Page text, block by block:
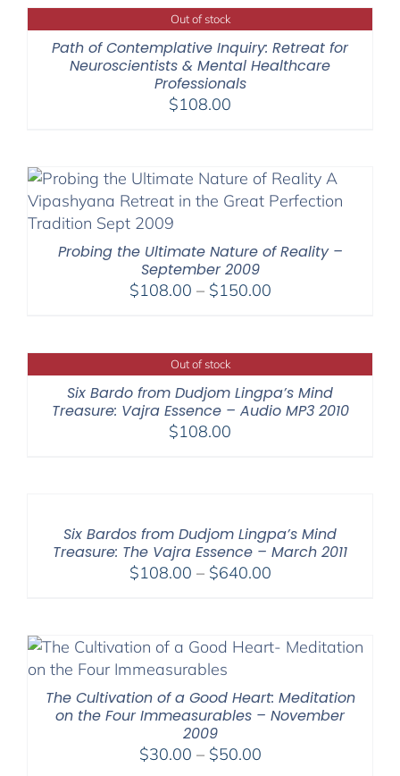
through
$150.00
Out of stock
Path of Contemplative Inquiry: Retreat for
Neuroscientists & Mental Healthcare
Professionals
$108.00
Probing the Ultimate Nature of Reality –
September 2009
$108.00 – $150.00Price
through
$150.00
Out of stock
Six Bardo from Dudjom Lingpa’s Mind
Treasure: Vajra Essence – Audio MP3 2010
$108.00
Six Bardos from Dudjom Lingpa’s Mind
Treasure: The Vajra Essence – March 2011
$108.00 – $640.00Price
through
The Cultivation of a Good Heart: Meditation
on the Four Immeasurables – November
2009
$30.00 – $50.00Price